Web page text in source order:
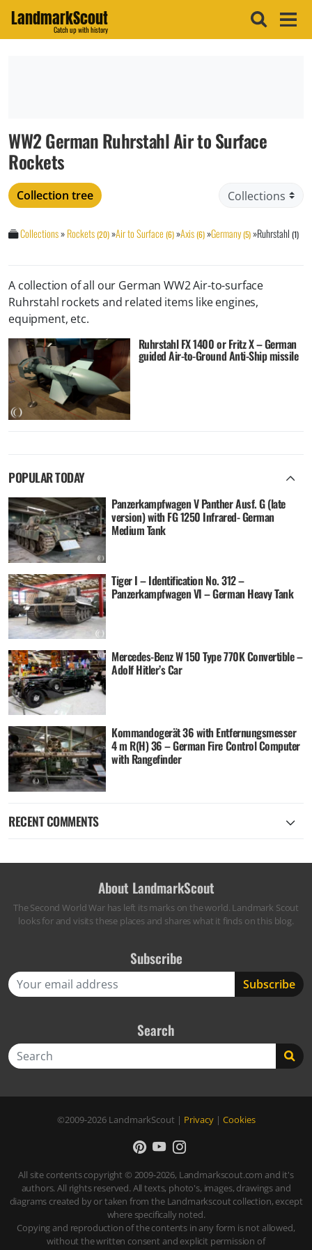
LandmarkScout
Catch up with history
WW2 German Ruhrstahl Air to Surface
Rockets
Collection tree
Collections»Rockets(20)»Air to Surface (6)»Axis(6)»Germany(5)»Ruhrstahl (1)
A collection of all our German WW2 Air-to-surface
Ruhrstahl rockets and related items like engines,
equipment, etc.
Ruhrstahl FX 1400 or Fritz X – German
guided Air-to-Ground Anti-Ship missile
POPULAR TODAY
Panzerkampfwagen V Panther Ausf. G (late
version) with FG 1250 Infrared- German
Medium Tank
Tiger I – Identification No. 312 –
Panzerkampfwagen VI – German Heavy Tank
Mercedes-Benz W 150 Type 770K Convertible –
Adolf Hitler’s Car
Kommandogerät 36 with Entfernungsmesser
4 m R(H) 36 – German Fire Control Computer
with Rangefinder
RECENT COMMENTS
About LandmarkScout
The Second World War has left its marks on the world. Landmark Scout
looks for and visits these places and shares what it finds on this blog.
Subscribe
Search
©2009-2026 LandmarkScout | Privacy| Cookies
All site contents copyright © 2009-2026, Landmarkscout.com and it's
authors. All rights reserved. All texts, photo's, images, drawings and
diagrams created by or taken from the Landmarkscout collection, except
where specifically noted.
Copying and reproduction of the contents in any form is not allowed,
without the written consent and explicit permission of